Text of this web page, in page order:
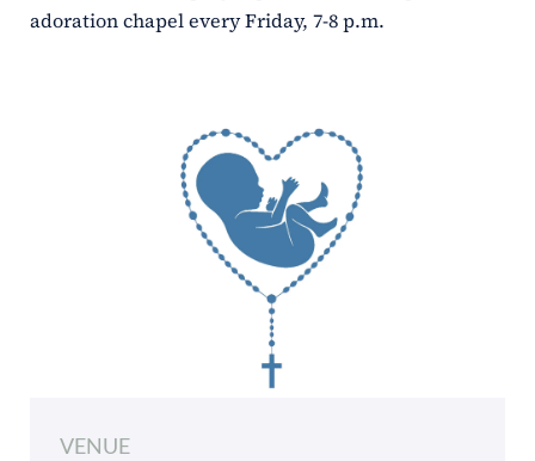
adoration chapel every Friday, 7-8 p.m.
VENUE